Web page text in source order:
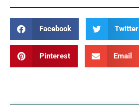
Facebook Twitter
Pinterest Email